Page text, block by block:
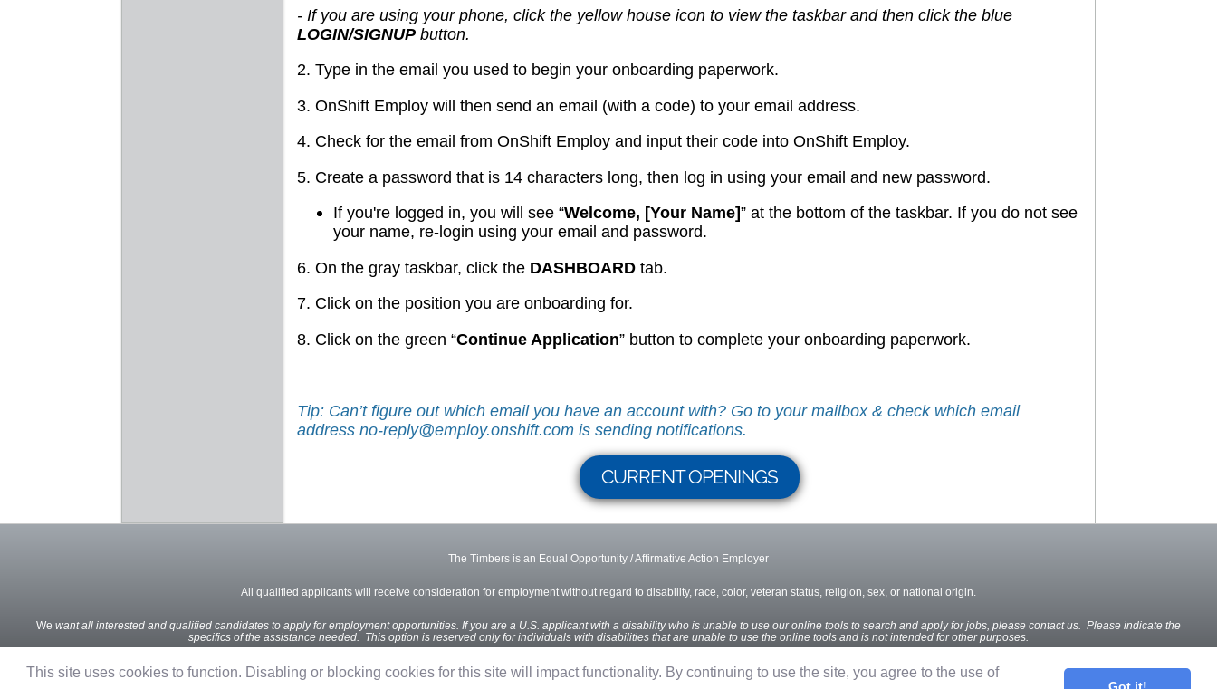
This site uses cookies to function. Disabling or blocking cookies for this site will impact functionality. By continuing to use the site, you agree to the use of
- If you are using your phone, click the yellow house icon to view the taskbar and then click the blue
LOGIN/SIGNUP button.
2. Type in the email you used to begin your onboarding paperwork.
3. OnShift Employ will then send an email (with a code) to your email address.
4. Check for the email from OnShift Employ and input their code into OnShift Employ.
5. Create a password that is 14 characters long, then log in using your email and new password.
If you're logged in, you will see “Welcome, [Your Name]” at the bottom of the taskbar. If you do not see
your name, re-login using your email and password.
6. On the gray taskbar, click the DASHBOARD tab.
7. Click on the position you are onboarding for.
8. Click on the green “Continue Application” button to complete your onboarding paperwork.
Tip: Can’t figure out which email you have an account with? Go to your mailbox & check which email
address no-reply@employ.onshift.com is sending notifications.
CURRENT OPENINGS
The Timbers is an Equal Opportunity / Affirmative Action Employer
All qualified applicants will receive consideration for employment without regard to disability, race, color, veteran status, religion, sex, or national origin.
We want all interested and qualified candidates to apply for employment opportunities. If you are a U.S. applicant with a disability who is unable to use our online tools to search and apply for jobs, please contact us. Please indicate the
specifics of the assistance needed. This option is reserved only for individuals with disabilities that are unable to use the online tools and is not intended for other purposes.